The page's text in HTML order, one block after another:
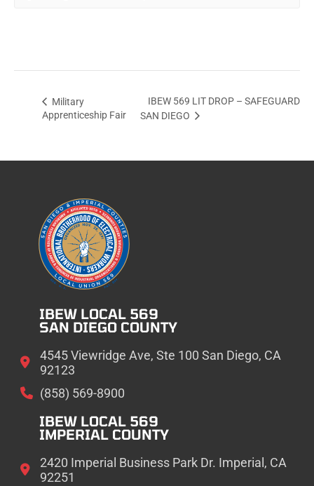
Military
Apprenticeship Fair
IBEW 569 LIT DROP – SAFEGUARD
SAN DIEGO
IBEW LOCAL 569
SAN DIEGO COUNTY
4545 Viewridge Ave, Ste 100 San Diego, CA
92123
(858) 569-8900
IBEW LOCAL 569
IMPERIAL COUNTY
2420 Imperial Business Park Dr. Imperial, CA
92251